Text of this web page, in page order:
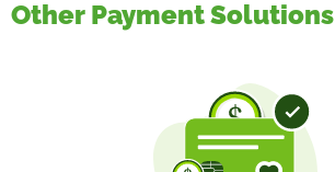
Other Payment Solutions